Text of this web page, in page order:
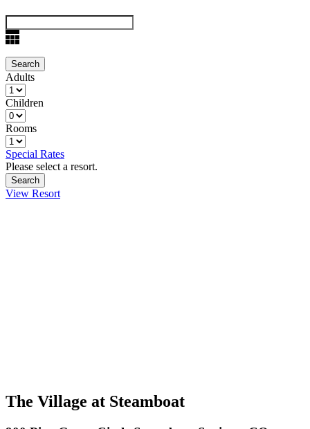
Adults
Children
Rooms
Special Rates
Please select a resort.
View Resort
The Village at Steamboat